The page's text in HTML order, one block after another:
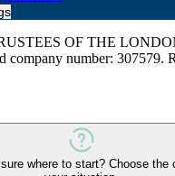
OF THE
number: 307579.
sure where to start? Choose the